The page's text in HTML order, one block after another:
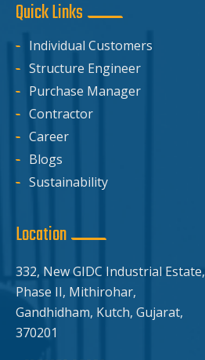
Quick Links
Individual Customers
Structure Engineer
Purchase Manager
Contractor
Career
Blogs
Sustainability
Location
332, New GIDC Industrial Estate,
Phase II, Mithirohar,
Gandhidham, Kutch, Gujarat,
370201